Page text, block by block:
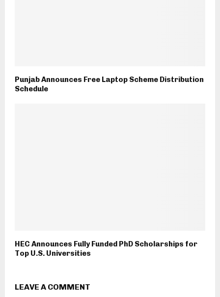
Punjab Announces Free Laptop Scheme Distribution
Schedule
HEC Announces Fully Funded PhD Scholarships for
Top U.S. Universities
LEAVE A COMMENT